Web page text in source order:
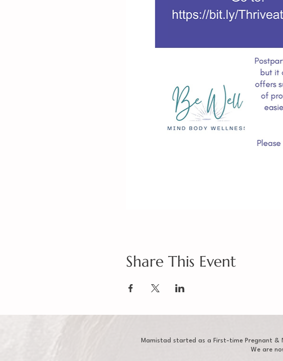
Share This Event
Mamistad started as a First-time Pregnant &
We are